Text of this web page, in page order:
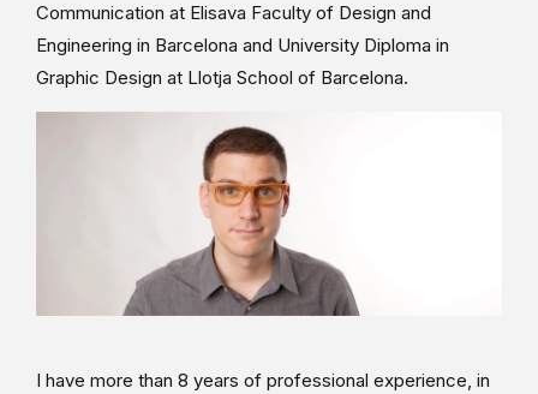
Communication at Elisava Faculty of Design and
Engineering in Barcelona and University Diploma in
Graphic Design at Llotja School of Barcelona.
I have more than 8 years of professional experience, in